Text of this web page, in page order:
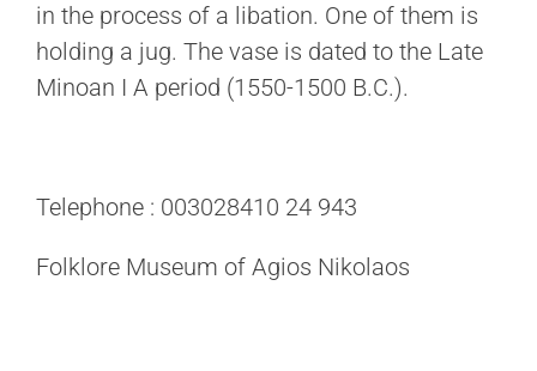
in the process of a libation. One of them is
holding a jug. The vase is dated to the Late
Minoan I A period (1550-1500 B.C.).
Telephone : 003028410 24 943
Folklore Museum of Agios Nikolaos